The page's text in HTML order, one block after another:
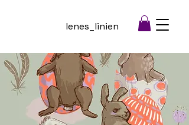
lenes_linien